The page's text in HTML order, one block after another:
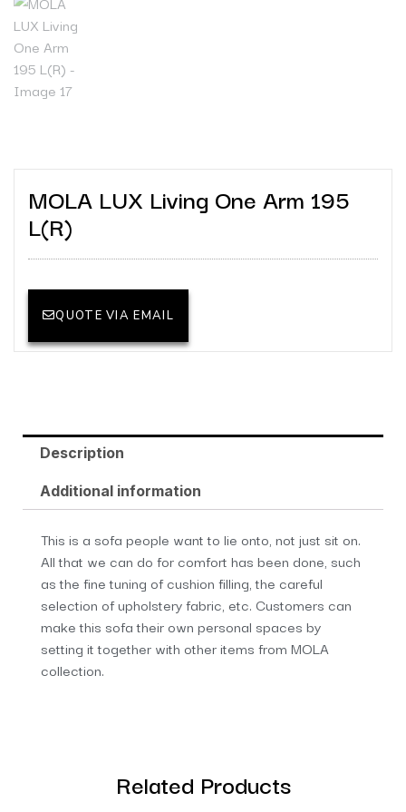
MOLA LUX Living One Arm 195
L(R)
QUOTE VIA EMAIL
Description
Additional information
This is a sofa people want to lie onto, not just sit on.
All that we can do for comfort has been done, such
as the fine tuning of cushion filling, the careful
selection of upholstery fabric, etc. Customers can
make this sofa their own personal spaces by
setting it together with other items from MOLA
collection.
Related Products